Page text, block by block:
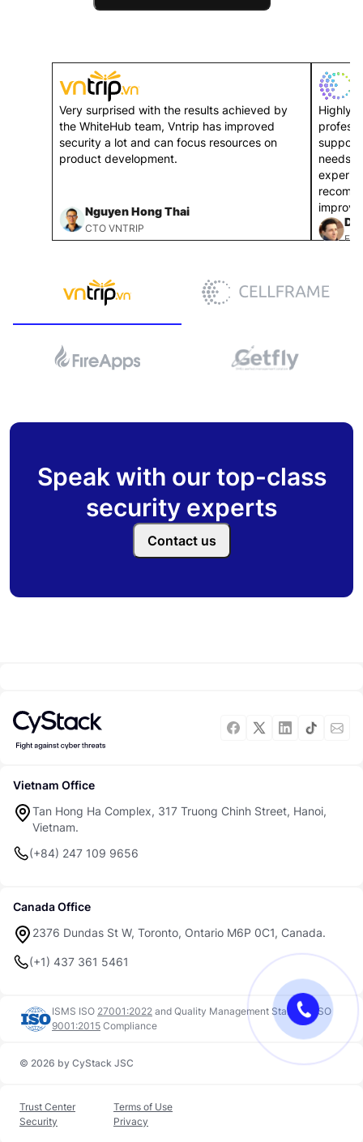
Very surprised with the results achieved by
the WhiteHub team, Vntrip has improved
security a lot and can focus resources on
product development.
Nguyen Hong Thai
CTO VNTRIP
Highly
support
needs.
Speak with our top-class
security experts
Contact us
Vietnam Office
Tan Hong Ha Complex, 317 Truong Chinh Street, Hanoi,
Vietnam.
(+84) 247 109 9656
Canada Office
2376 Dundas St W, Toronto, Ontario M6P 0C1, Canada.
(+1) 437 361 5461
ISMS ISO 27001:2022 and Quality Management Standard ISO
9001:2015 Compliance
© 2026 by CyStack JSC
Trust Center
Terms of Use
Security
Privacy